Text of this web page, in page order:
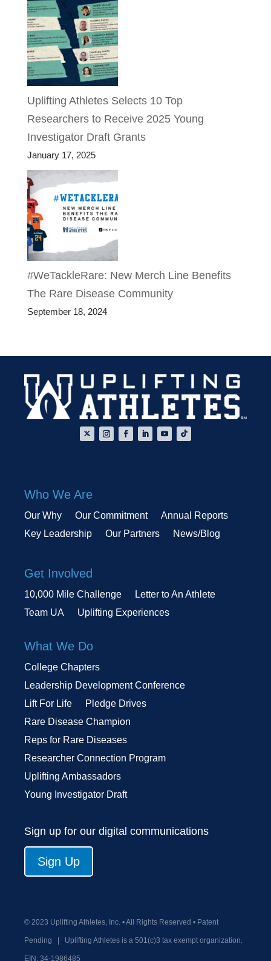
Uplifting Athletes Selects 10 Top
Researchers to Receive 2025 Young
Investigator Draft Grants
January 17, 2025
#WeTackleRare: New Merch Line Benefits
The Rare Disease Community
September 18, 2024
Who We Are
Our Why Our Commitment
Annual Reports
Key Leadership
Our Partners News/Blog
Get Involved
10,000 Mile Challenge
Letter to An Athlete
Team UA
Uplifting Experiences
What We Do
College Chapters
Leadership Development Conference
Lift For Life
Pledge Drives
Rare Disease Champion
Reps for Rare Diseases
Researcher Connection Program
Uplifting Ambassadors
Young Investigator Draft
Sign up for our digital communications
Sign Up
© 2023 Uplifting Athletes, Inc. • All Rights Reserved • Patent
Pending Uplifting Athletes is a 501(c)3 tax exempt organization.
EIN: 34-1986485